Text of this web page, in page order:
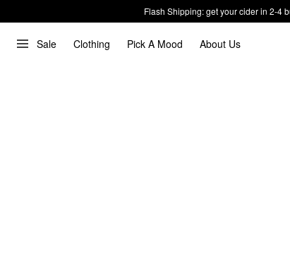
Flash Shipping: get your cider in 2-4
Sale Clothing Pick A Mood About Us